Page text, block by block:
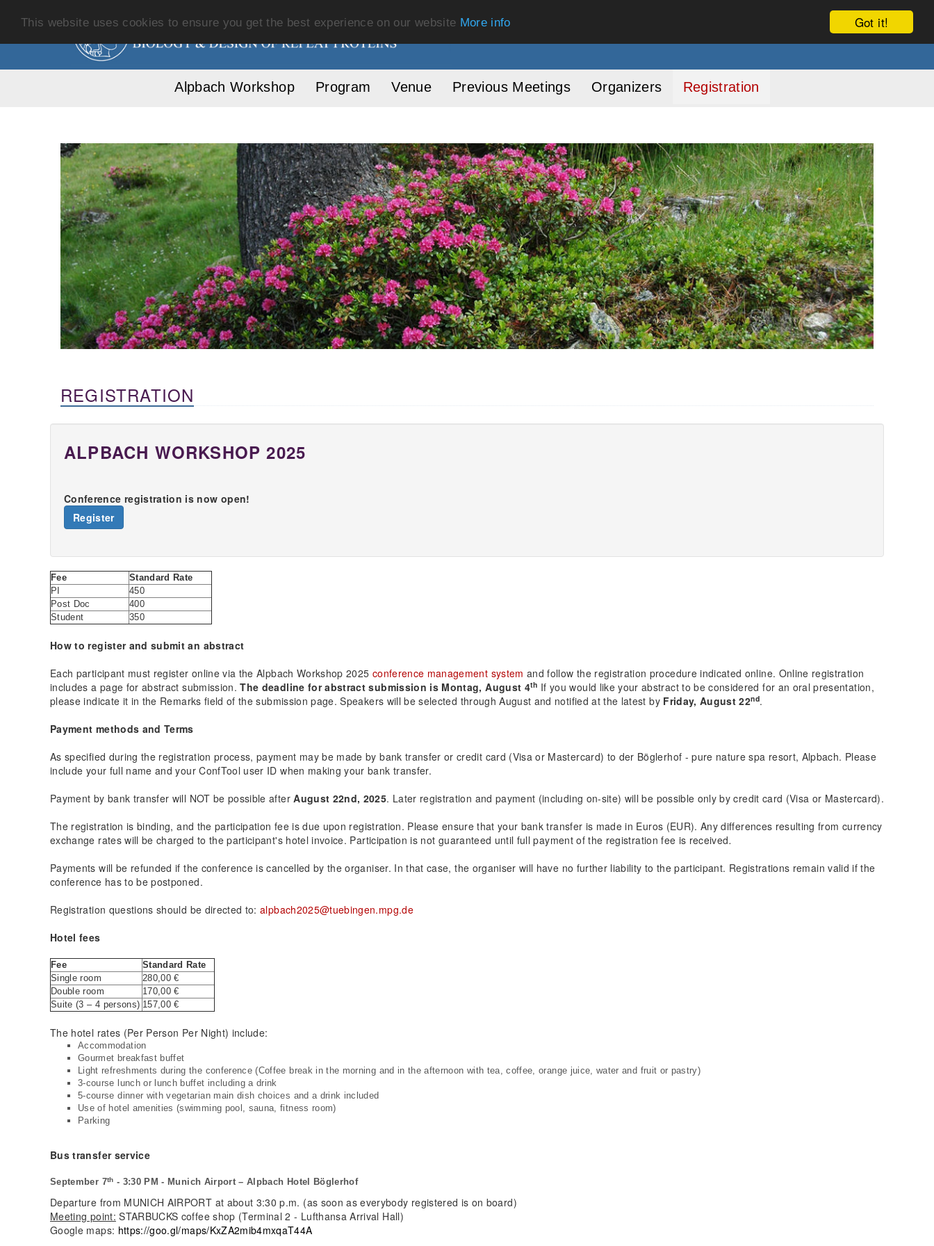
Got it!
This website uses cookies to ensure you get the best experience on our website More info
Alpbach Workshop Program Venue Previous Meetings Organizers Registration
REGISTRATION
ALPBACH WORKSHOP 2025
Conference registration is now open!
Register
Fee
Standard Rate
PI
450
Post Doc
400
Student
350
How to register and submit an abstract
Each participant must register online via the Alpbach Workshop 2025 conference management system and follow the registration procedure indicated online. Online registration
includes a page for abstract submission. The deadline for abstract submission is Montag, August 4th If you would like your abstract to be considered for an oral presentation,
please indicate it in the Remarks field of the submission page. Speakers will be selected through August and notified at the latest by Friday, August 22nd.
Payment methods and Terms
As specified during the registration process, payment may be made by bank transfer or credit card (Visa or Mastercard) to der Böglerhof - pure nature spa resort, Alpbach. Please
include your full name and your ConfTool user ID when making your bank transfer.
Payment by bank transfer will NOT be possible afterAugust 22nd, 2025. Later registration and payment (including on-site) will be possible only by credit card (Visa or Mastercard).
The registration is binding, and the participation fee is due upon registration. Please ensure that your bank transfer is made in Euros (EUR). Any differences resulting from currency
exchange rates will be charged to the participant's hotel invoice. Participation is not guaranteed until full payment of the registration fee is received.
Payments will be refunded if the conference is cancelled by the organiser. In that case, the organiser will have no further liability to the participant. Registrations remain valid if the
conference has to be postponed.
Registration questions should be directed to:alpbach2025@tuebingen.mpg.de
Hotel fees
Fee
Standard Rate
Single room
280,00 €
Double room
170,00 €
Suite (3 – 4 persons) 157,00 €
The hotel rates (Per Person Per Night) include:
Accommodation
Gourmet breakfast buffet
Light refreshments during the conference (Coffee break in the morning and in the afternoon with tea, coffee, orange juice, water and fruit or pastry)
3-course lunch or lunch buffet including a drink
5-course dinner with vegetarian main dish choices and a drink included
Use of hotel amenities (swimming pool, sauna, fitness room)
Parking
Bus transfer service
September 7th - 3:30 PM - Munich Airport – Alpbach Hotel Böglerhof
Departure from MUNICH AIRPORT at about 3:30 p.m. (as soon as everybody registered is on board)
Meeting point: STARBUCKS coffee shop (Terminal 2 - Lufthansa Arrival Hall)
Google maps: https://goo.gl/maps/KxZA2mib4mxqaT44A